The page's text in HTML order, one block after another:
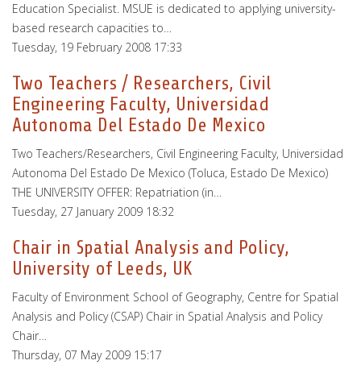
Education Specialist. MSUE is dedicated to applying university-
based research capacities to…
Tuesday, 19 February 2008 17:33
Two Teachers / Researchers, Civil
Engineering Faculty, Universidad
Autonoma Del Estado De Mexico
Two Teachers/Researchers, Civil Engineering Faculty, Universidad
Autonoma Del Estado De Mexico (Toluca, Estado De Mexico)
THE UNIVERSITY OFFER: Repatriation (in…
Tuesday, 27 January 2009 18:32
Chair in Spatial Analysis and Policy,
University of Leeds, UK
Faculty of Environment School of Geography, Centre for Spatial
Analysis and Policy (CSAP) Chair in Spatial Analysis and Policy
Chair…
Thursday, 07 May 2009 15:17